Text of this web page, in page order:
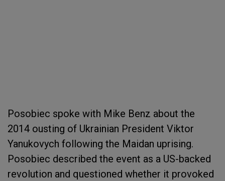
Posobiec spoke with Mike Benz about the
2014 ousting of Ukrainian President Viktor
Yanukovych following the Maidan uprising.
Posobiec described the event as a US-backed
revolution and questioned whether it provoked